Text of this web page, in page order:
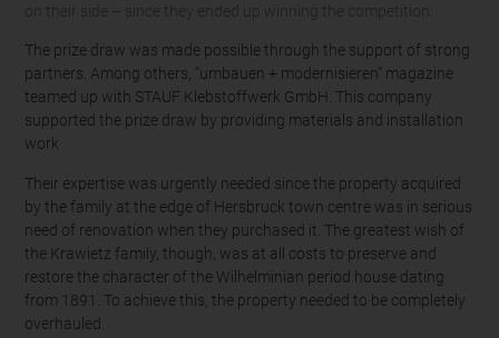
on their side – since they ended up winning the competition.
The prize draw was made possible through the support of strong
partners. Among others, “umbauen + modernisieren” magazine
teamed up with STAUF Klebstoffwerk GmbH. This company
supported the prize draw by providing materials and installation
work
Their expertise was urgently needed since the property acquired
by the family at the edge of Hersbruck town centre was in serious
need of renovation when they purchased it. The greatest wish of
the Krawietz family, though, was at all costs to preserve and
restore the character of the Wilhelminian period house dating
from 1891. To achieve this, the property needed to be completely
overhauled.